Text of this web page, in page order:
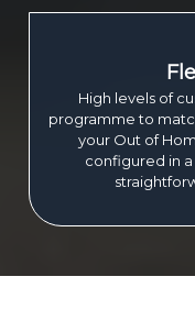
High levels of
programme to
your Out of
configured in